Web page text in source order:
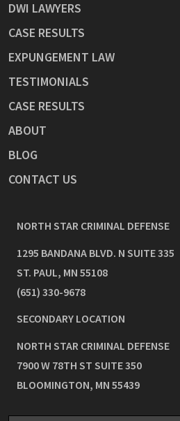
DWI LAWYERS
CASE RESULTS
EXPUNGEMENT LAW
TESTIMONIALS
CASE RESULTS
ABOUT
BLOG
CONTACT US
NORTH STAR CRIMINAL DEFENSE
1295 BANDANA BLVD. N SUITE 335
ST. PAUL, MN 55108
(651) 330-9678
SECONDARY LOCATION
NORTH STAR CRIMINAL DEFENSE
7900 W 78TH ST SUITE 350
BLOOMINGTON, MN 55439